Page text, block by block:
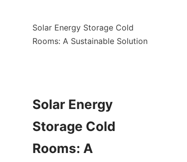
Solar Energy Storage Cold
Rooms: A Sustainable Solution
Solar Energy
Storage Cold
Rooms: A